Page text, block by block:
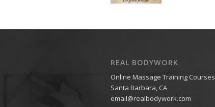
REAL BODYWORK
Online Massage Training Courses
Santa Barbara, CA
email@realbodywork.com